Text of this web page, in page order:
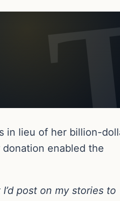
in lieu of her billion-
enabled the
post on my stories to